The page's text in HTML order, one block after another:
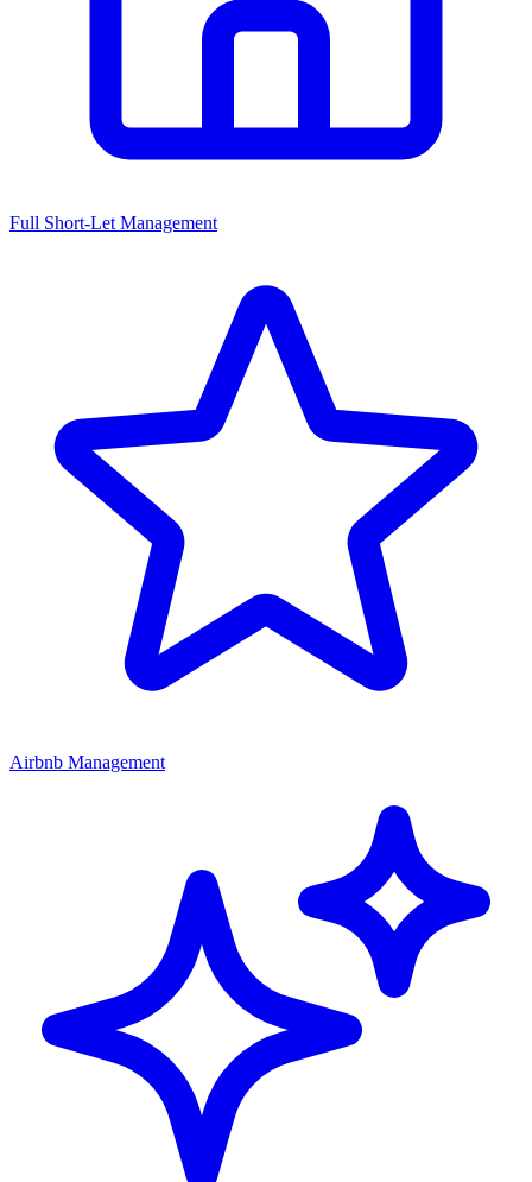
Full Short-Let Management
Airbnb Management